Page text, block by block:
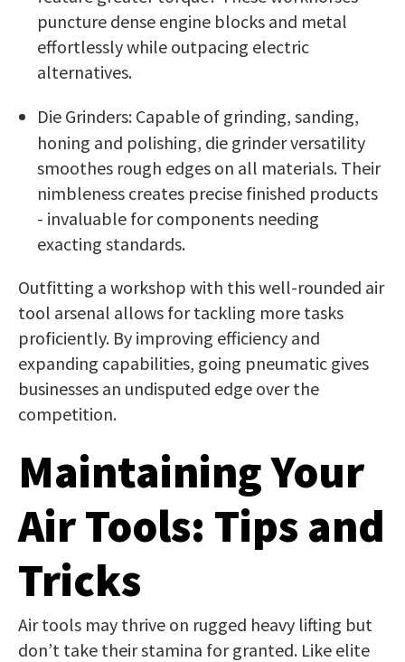
puncture dense engine blocks and metal
effortlessly while outpacing electric
alternatives.
Die Grinders: Capable of grinding, sanding,
honing and polishing, die grinder versatility
smoothes rough edges on all materials. Their
nimbleness creates precise finished products
- invaluable for components needing
exacting standards.
Outfitting a workshop with this well-rounded air
tool arsenal allows for tackling more tasks
proficiently. By improving efficiency and
expanding capabilities, going pneumatic gives
businesses an undisputed edge over the
competition.
Maintaining Your
Air Tools: Tips and
Tricks
Air tools may thrive on rugged heavy lifting but
don’t take their stamina for granted. Like elite